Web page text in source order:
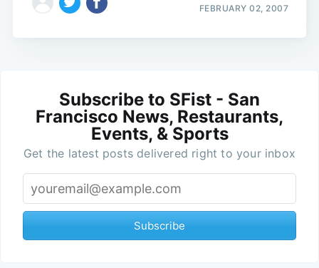
FEBRUARY 02, 2007
Subscribe to SFist - San
Francisco News, Restaurants,
Events, & Sports
Get the latest posts delivered right to your inbox
Subscribe